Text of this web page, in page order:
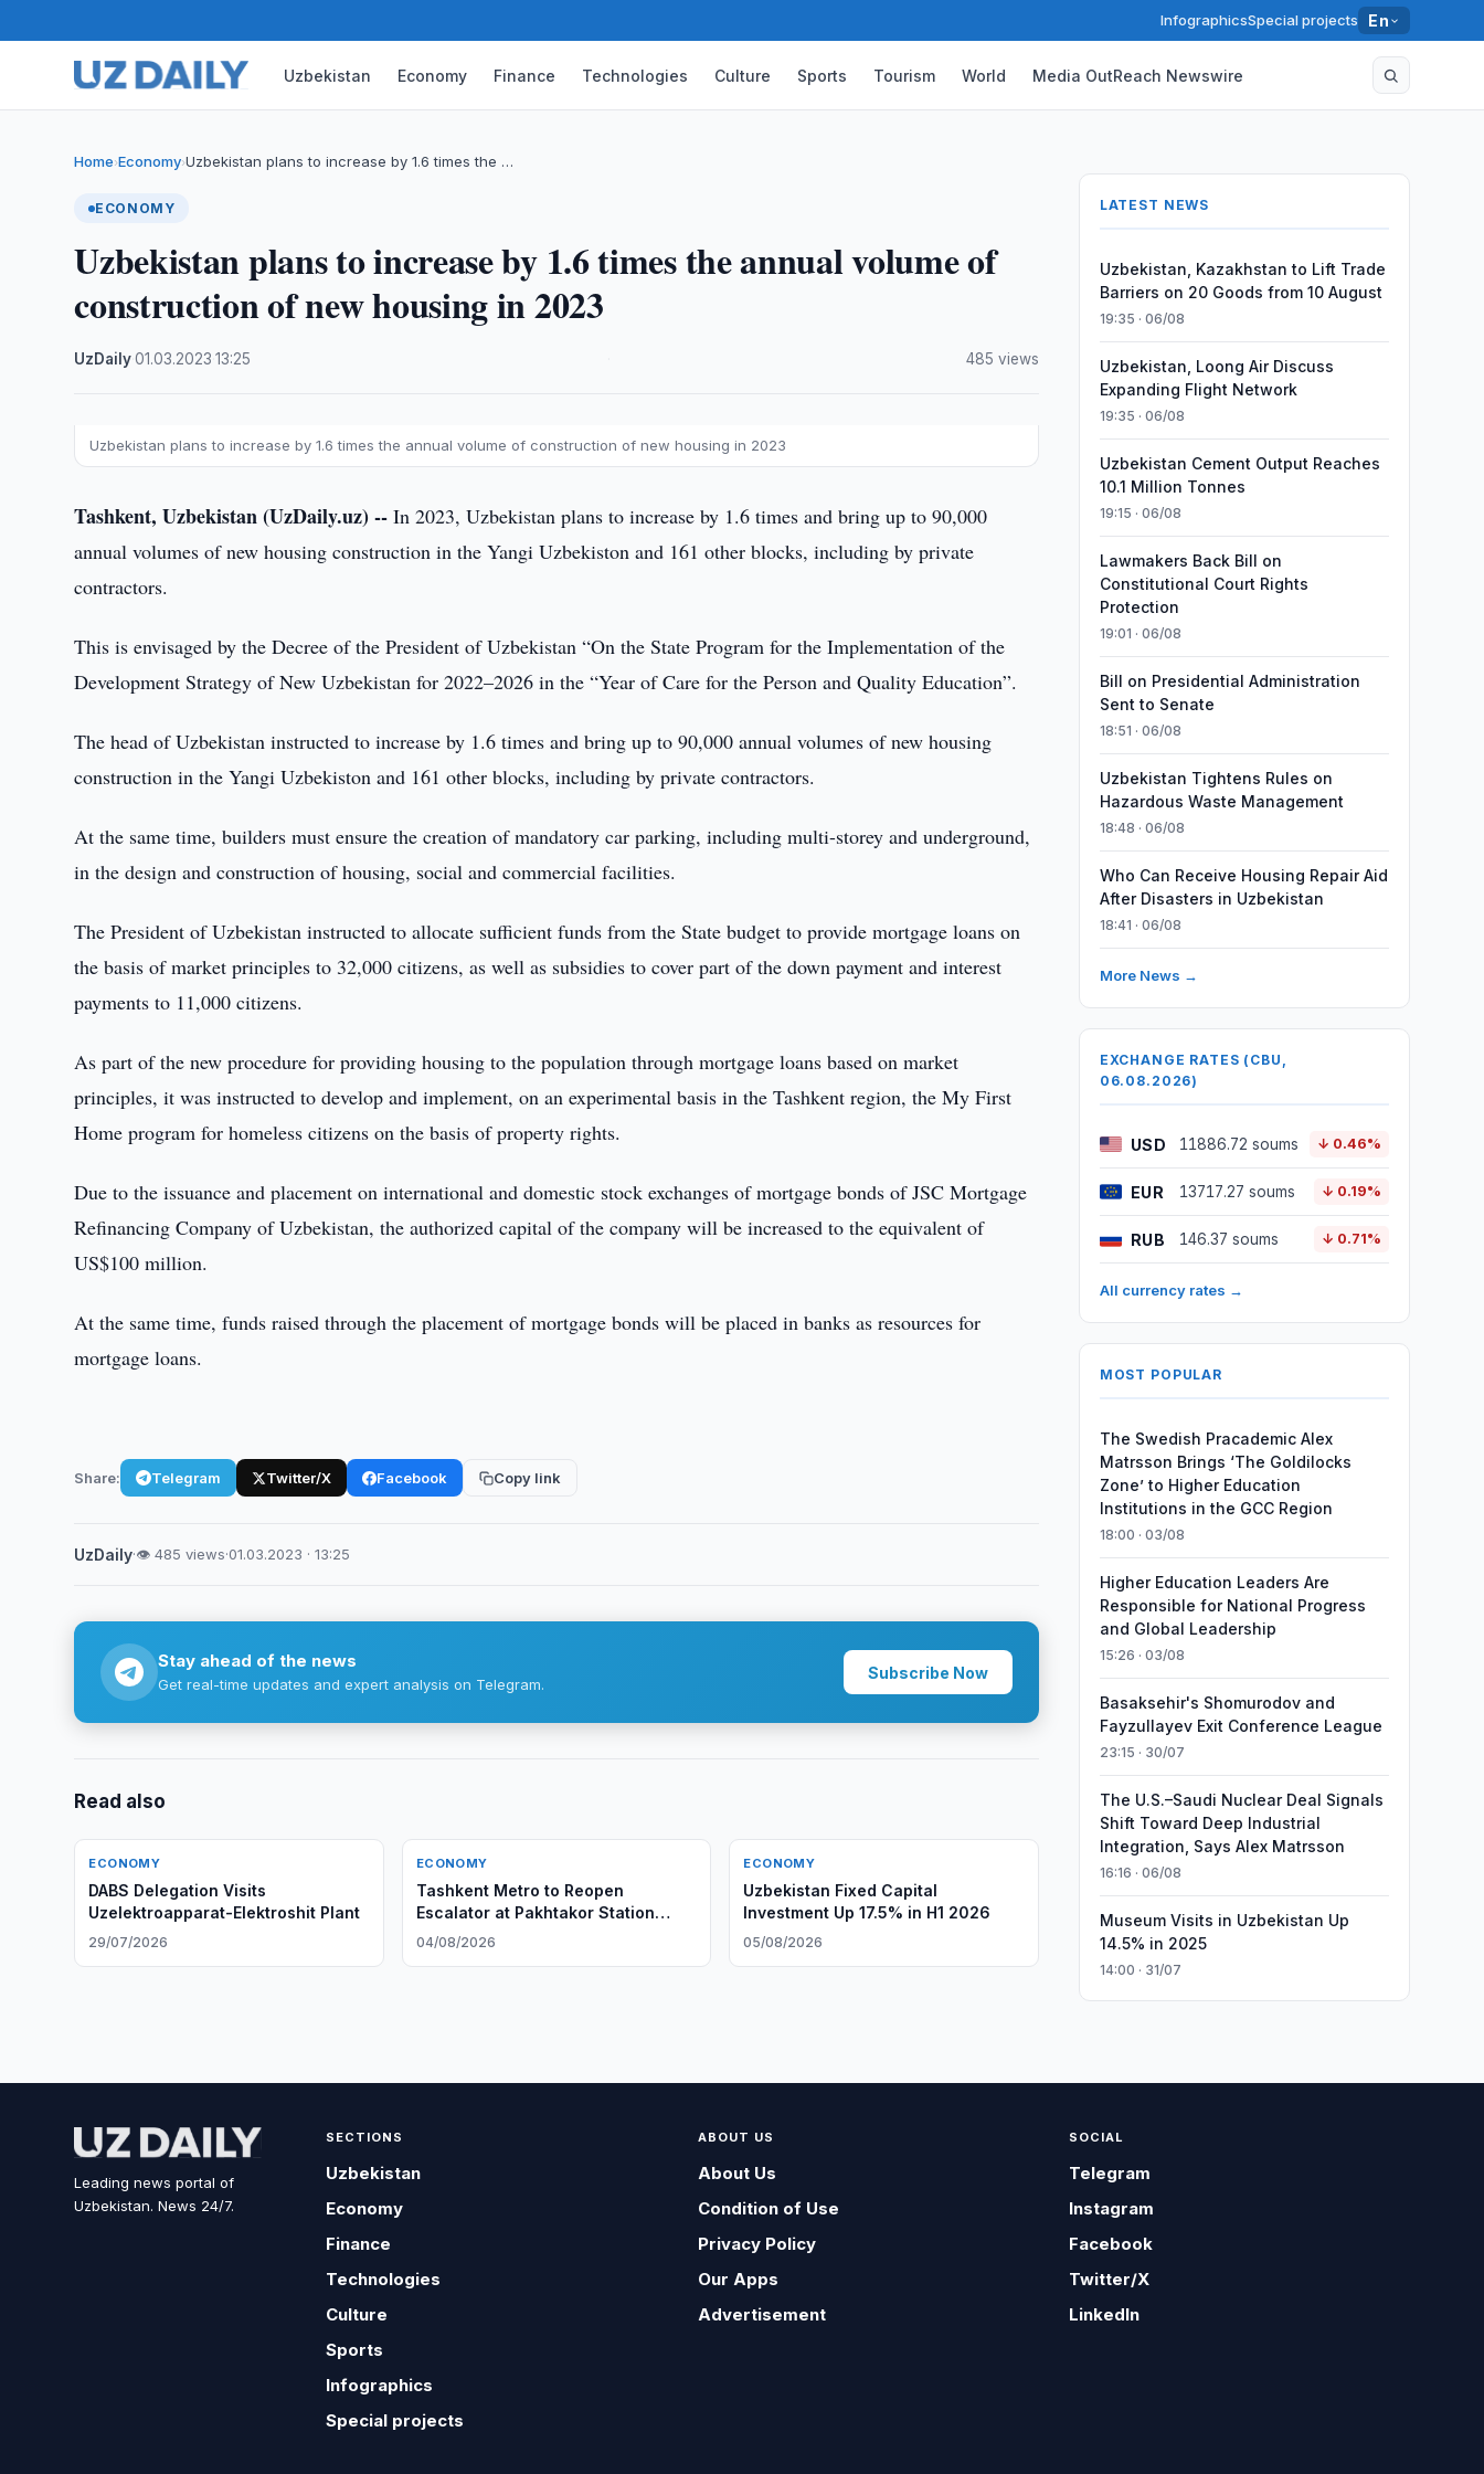
InfographicsSpecial projects En
Uzbekistan Economy Finance Technologies Culture Sports Tourism World Media OutReach Newswire
Home›Economy›Uzbekistan plans to increase by 1.6 times the …
ECONOMY
Uzbekistan plans to increase by 1.6 times the annual volume of
construction of new housing in 2023
UzDaily·01.03.2023 ·13:25 485 views
Uzbekistan plans to increase by 1.6 times the annual volume of construction of new housing in 2023
Tashkent, Uzbekistan (UzDaily.uz) -- In 2023, Uzbekistan plans to increase by 1.6 times and bring up to 90,000
annual volumes of new housing construction in the Yangi Uzbekiston and 161 other blocks, including by private
contractors.
This is envisaged by the Decree of the President of Uzbekistan “On the State Program for the Implementation of the
Development Strategy of New Uzbekistan for 2022–2026 in the “Year of Care for the Person and Quality Education”.
The head of Uzbekistan instructed to increase by 1.6 times and bring up to 90,000 annual volumes of new housing
construction in the Yangi Uzbekiston and 161 other blocks, including by private contractors.
At the same time, builders must ensure the creation of mandatory car parking, including multi-storey and underground,
in the design and construction of housing, social and commercial facilities.
The President of Uzbekistan instructed to allocate sufficient funds from the State budget to provide mortgage loans on
the basis of market principles to 32,000 citizens, as well as subsidies to cover part of the down payment and interest
payments to 11,000 citizens.
As part of the new procedure for providing housing to the population through mortgage loans based on market
principles, it was instructed to develop and implement, on an experimental basis in the Tashkent region, the My First
Home program for homeless citizens on the basis of property rights.
Due to the issuance and placement on international and domestic stock exchanges of mortgage bonds of JSC Mortgage
Refinancing Company of Uzbekistan, the authorized capital of the company will be increased to the equivalent of
US$100 million.
At the same time, funds raised through the placement of mortgage bonds will be placed in banks as resources for
mortgage loans.
Share: Telegram Twitter/X Facebook Copy link
UzDaily·👁 485 views·01.03.2023 · 13:25
Stay ahead of the news
Get real-time updates and expert analysis on Telegram.
Subscribe Now
Read also
ECONOMY
DABS Delegation Visits
Uzelektroapparat-Elektroshit Plant
29/07/2026
ECONOMY
Tashkent Metro to Reopen
Escalator at Pakhtakor Station
Early
04/08/2026
ECONOMY
Uzbekistan Fixed Capital
Investment Up 17.5% in H1 2026
05/08/2026
LATEST NEWS
Uzbekistan, Kazakhstan to Lift Trade
Barriers on 20 Goods from 10 August
19:35 · 06/08
Uzbekistan, Loong Air Discuss
Expanding Flight Network
19:35 · 06/08
Uzbekistan Cement Output Reaches
10.1 Million Tonnes
19:15 · 06/08
Lawmakers Back Bill on
Constitutional Court Rights
Protection
19:01 · 06/08
Bill on Presidential Administration
Sent to Senate
18:51 · 06/08
Uzbekistan Tightens Rules on
Hazardous Waste Management
18:48 · 06/08
Who Can Receive Housing Repair Aid
After Disasters in Uzbekistan
18:41 · 06/08
More News →
EXCHANGE RATES (CBU,
06.08.2026)
USD 11886.72 soums ↓ 0.46%
EUR 13717.27 soums ↓ 0.19%
RUB 146.37 soums ↓ 0.71%
All currency rates →
MOST POPULAR
The Swedish Pracademic Alex
Matrsson Brings ‘The Goldilocks
Zone’ to Higher Education
Institutions in the GCC Region
18:00 · 03/08
Higher Education Leaders Are
Responsible for National Progress
and Global Leadership
15:26 · 03/08
Basaksehir's Shomurodov and
Fayzullayev Exit Conference League
23:15 · 30/07
The U.S.–Saudi Nuclear Deal Signals
Shift Toward Deep Industrial
Integration, Says Alex Matrsson
16:16 · 06/08
Museum Visits in Uzbekistan Up
14.5% in 2025
14:00 · 31/07
Leading news portal of
Uzbekistan. News 24/7.
SECTIONS
Uzbekistan
Economy
Finance
Technologies
Culture
Sports
Infographics
Special projects
ABOUT US
About Us
Condition of Use
Privacy Policy
Our Apps
Advertisement
SOCIAL
Telegram
Instagram
Facebook
Twitter/X
LinkedIn